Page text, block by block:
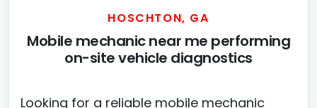
HOSCHTON, GA
Mobile mechanic near me performing
on-site vehicle diagnostics
Looking for a reliable mobile mechanic